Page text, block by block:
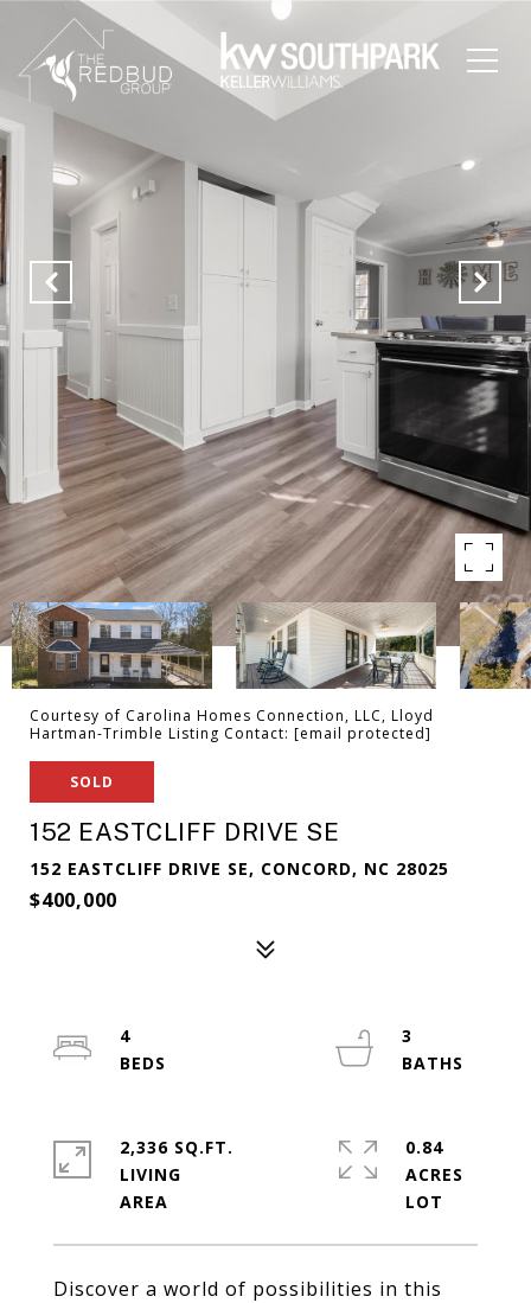
Courtesy of Carolina Homes Connection, LLC, Lloyd
Hartman-Trimble Listing Contact: [email protected]
SOLD
152 EASTCLIFF DRIVE SE
152 EASTCLIFF DRIVE SE, CONCORD, NC 28025
$400,000
Discover a world of possibilities in this
4
3
2,336 SQ.FT.
LIVING
0.84
ACRES